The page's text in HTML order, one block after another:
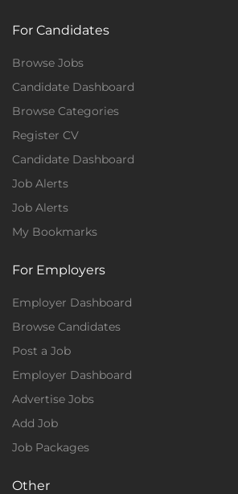
For Candidates
Browse Jobs
Candidate Dashboard
Browse Categories
Register CV
Candidate Dashboard
Job Alerts
Job Alerts
My Bookmarks
For Employers
Employer Dashboard
Browse Candidates
Post a Job
Employer Dashboard
Advertise Jobs
Add Job
Job Packages
Other